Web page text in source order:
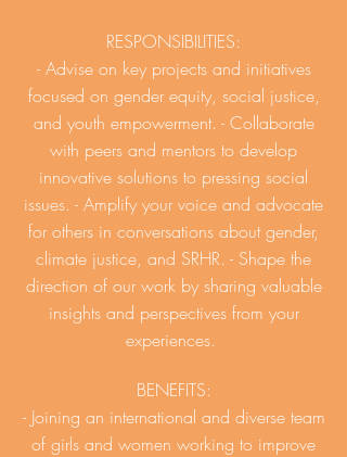
RESPONSIBILITIES:
- Advise on key projects and initiatives
focused on gender equity, social justice,
and youth empowerment. - Collaborate
with peers and mentors to develop
innovative solutions to pressing social
issues. - Amplify your voice and advocate
for others in conversations about gender,
climate justice, and SRHR. - Shape the
direction of our work by sharing valuable
insights and perspectives from your
experiences.
BENEFITS:
- Joining an international and diverse team
of girls and women working to improve